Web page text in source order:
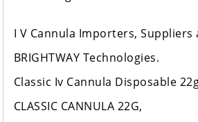
I V Cannula Importers,
BRIGHTWAY Technologies.
Classic Iv Cannula Disposable
CLASSIC CANNULA 22G,